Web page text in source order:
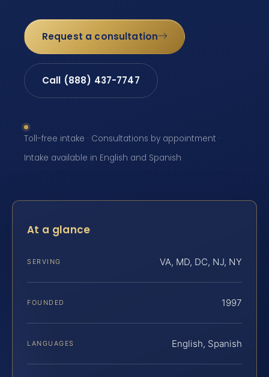
Request a consultation
Call (888) 437-7747
Toll-free intake · Consultations by appointment ·
Intake available in English and Spanish
At a glance
SERVING VA, MD, DC, NJ, NY
FOUNDED 1997
LANGUAGES English, Spanish